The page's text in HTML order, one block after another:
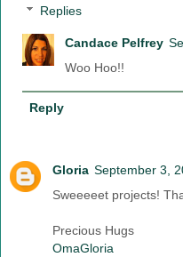
Replies
Candace Pelfrey
Woo Hoo!!
Reply
Gloria September 3,
Sweeeeet projects!
Precious Hugs
OmaGloria